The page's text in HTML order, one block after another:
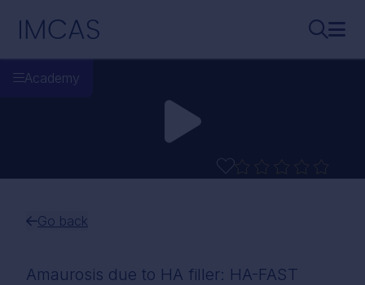
IMCAS
Academy
Go back
Amaurosis due to HA filler: HA-FAST